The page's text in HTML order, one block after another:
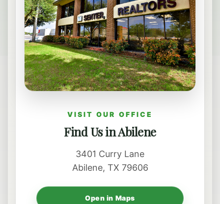
VISIT OUR OFFICE
Find Us in Abilene
3401 Curry Lane
Abilene, TX 79606
Open in Maps